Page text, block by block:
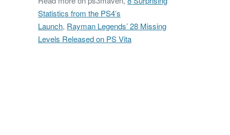
Statistics from the PS4’s
Launch, Rayman Legends’ 28 Missing
Levels Released on PS Vita